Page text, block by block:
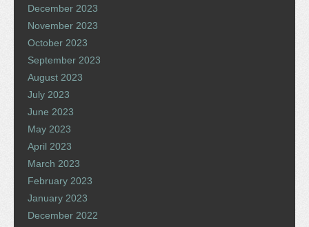
December 2023
November 2023
October 2023
September 2023
August 2023
July 2023
June 2023
May 2023
April 2023
March 2023
February 2023
January 2023
December 2022